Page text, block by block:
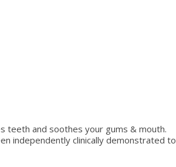
teeth and soothes your gums & mouth.
independently clinically demonstrated to